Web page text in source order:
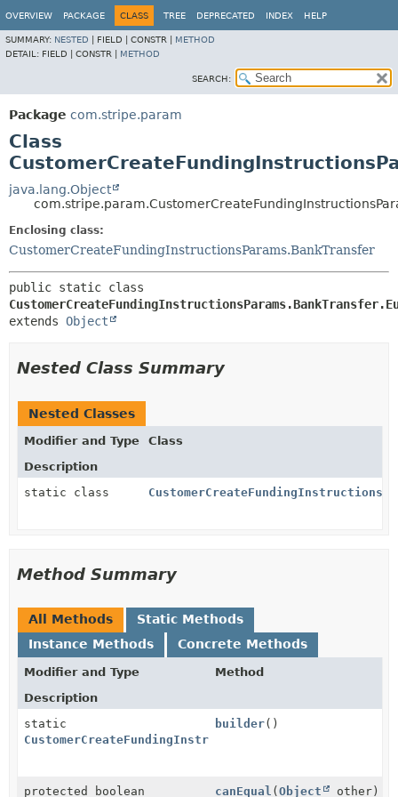
OVERVIEW PACKAGE CLASS TREE DEPRECATED INDEX HELP
SUMMARY: NESTED FIELD | CONSTR | METHOD
DETAIL: FIELD | CONSTR | METHOD
SEARCH:
Package com.stripe.param
Class
java.lang.Object
Enclosing class:
CustomerCreateFundingInstructionsParams.BankTransfer
extends Object
Nested Class Summary
Nested Classes
Modifier and Type
Class
Description
static class
Method Summary
All Methods
Static Methods
Instance Methods
Concrete Methods
Modifier and Type
Method
Description
static
builder()
protected boolean canEqual ( Object other)